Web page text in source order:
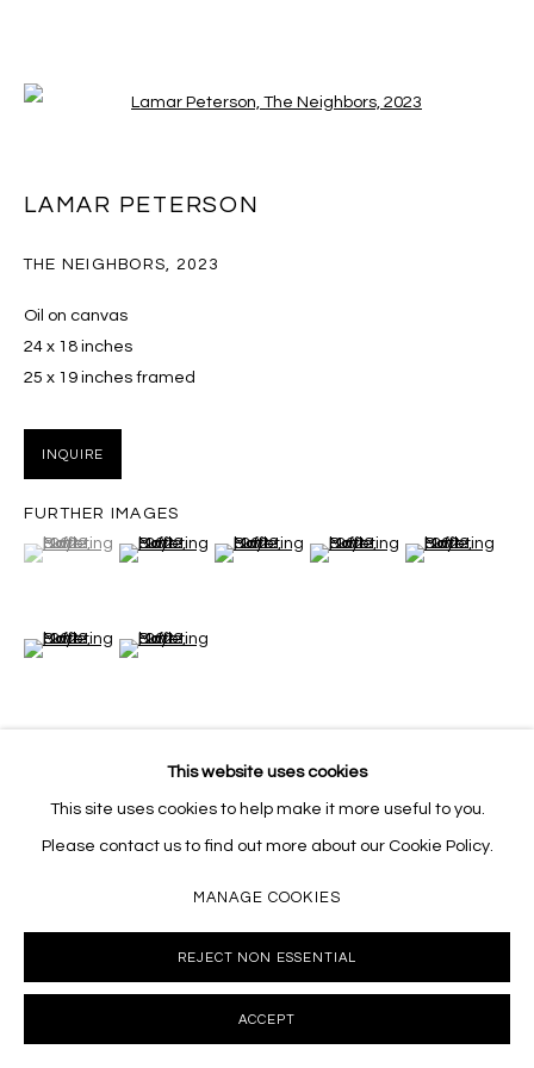
KIDS WITHOUT THE INTERNET
MANAGE COOKIES
SITE BY ARTLOGIC
10002 info@masseyklein.com
This website uses cookies
This site uses cookies to help make it more useful to you.
Please contact us to find out more about our Cookie Policy.
MANAGE COOKIES
REJECT NON ESSENTIAL
ACCEPT
LAMAR PETERSON
THE NEIGHBORS, 2023
Oil on canvas
24 x 18 inches
25 x 19 inches framed
INQUIRE
FURTHER IMAGES
(View a larger image of thumbnail 1 )
, currently selected.
, currently selected.
, currently selected.(View a larger image of thumbnail 2 )
(View a larger image of thumbnail 3 )
(View a larger image of
(View a larger
(View a larger image of thumbnail 6 )
(View a larger image of thumbnail 7 )